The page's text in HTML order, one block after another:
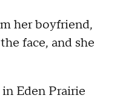
her boyfriend,
face, and she
Eden Prairie